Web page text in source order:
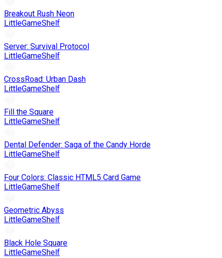
Breakout Rush Neon
LittleGameShelf
Server: Survival Protocol
LittleGameShelf
CrossRoad: Urban Dash
LittleGameShelf
Fill the Square
LittleGameShelf
Dental Defender: Saga of the Candy Horde
LittleGameShelf
Four Colors: Classic HTML5 Card Game
LittleGameShelf
Geometric Abyss
LittleGameShelf
Black Hole Square
LittleGameShelf